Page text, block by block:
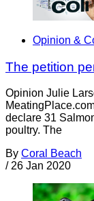
Opinion &
The petition
Opinion Julie
declare 31
poultry. The
By Coral Beach
/ 26 Jan 2020